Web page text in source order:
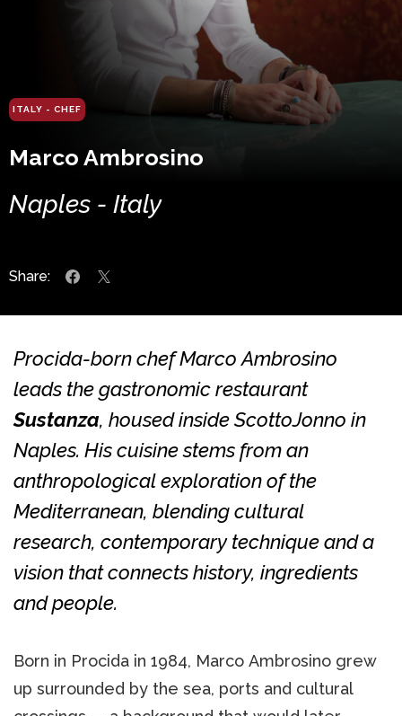
ITALY - CHEF
Marco Ambrosino
Naples - Italy
Share:
Procida-born chef Marco Ambrosino
leads the gastronomic restaurant
Sustanza, housed inside ScottoJonno in
Naples. His cuisine stems from an
anthropological exploration of the
Mediterranean, blending cultural
research, contemporary technique and a
vision that connects history, ingredients
and people.
Born in Procida in 1984, Marco Ambrosino grew
up surrounded by the sea, ports and cultural